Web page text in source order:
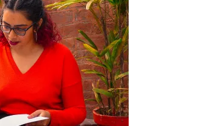
BFA Visual Arts
Read More
Apply Now